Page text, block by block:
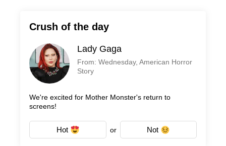
Crush of the day
Lady Gaga
From: Wednesday, American Horror
Story
We're excited for Mother Monster's return to
screens!
Hot or Not